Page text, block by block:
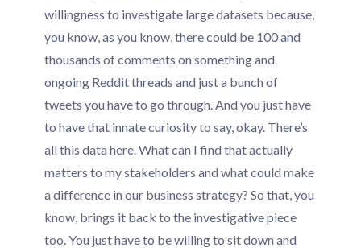
willingness to investigate large datasets because,
you know, as you know, there could be 100 and
thousands of comments on something and
ongoing Reddit threads and just a bunch of
tweets you have to go through. And you just have
to have that innate curiosity to say, okay. There’s
all this data here. What can I find that actually
matters to my stakeholders and what could make
a difference in our business strategy? So that, you
know, brings it back to the investigative piece
too. You just have to be willing to sit down and